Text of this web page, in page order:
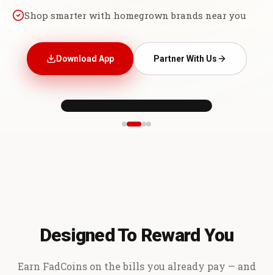
Shop smarter with homegrown brands near you
Download App Partner With Us
Designed To Reward You
Earn FadCoins on the bills you already pay — and